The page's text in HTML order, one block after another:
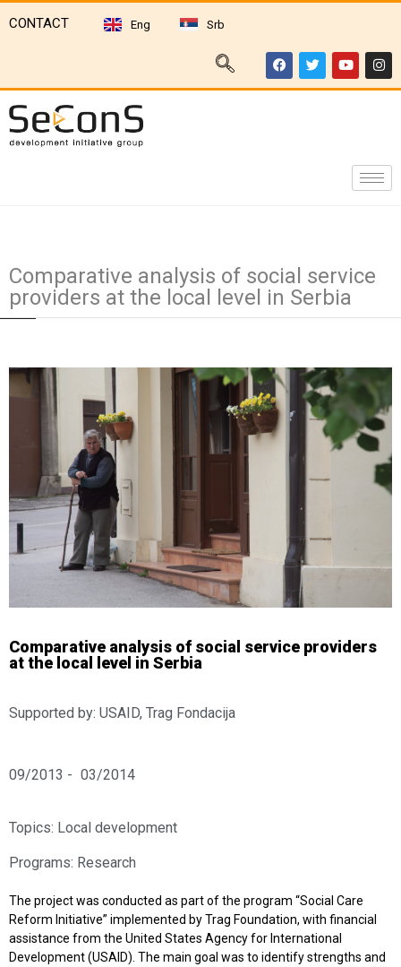
CONTACT Eng Srb
Comparative analysis of social service
providers at the local level in Serbia
Comparative analysis of social service providers
at the local level in Serbia
Supported by: USAID, Trag Fondacija
09/2013 - 03/2014
Topics: Local development
Programs: Research
The project was conducted as part of the program “Social Care
Reform Initiative” implemented by Trag Foundation, with financial
assistance from the United States Agency for International
Development (USAID). The main goal was to identify strengths and